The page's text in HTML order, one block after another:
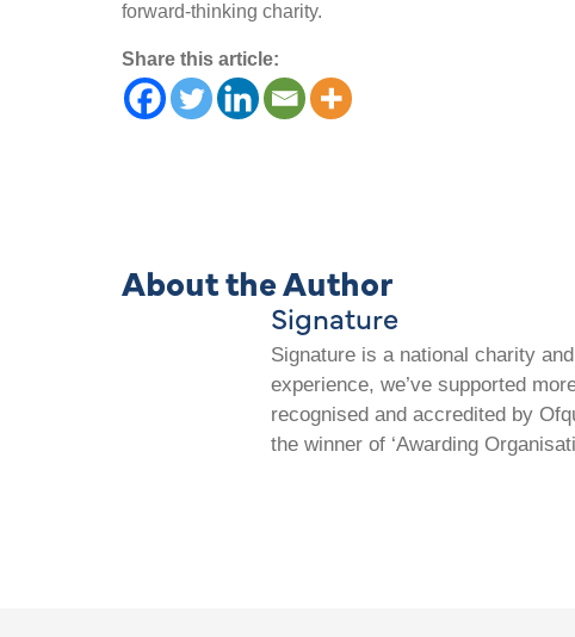
forward-thinking charity.
Share this article:
About the Author
Signature
Signature is a national charity
experience, we’ve supported
recognised and accredited by
the winner of ‘Awarding